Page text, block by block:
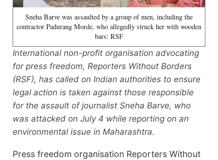
Sneha Barve was assaulted by a group of men, including the
contractor Padurang Morde, who allegedly struck her with wooden
bars: RSF
International non-profit organisation advocating
for press freedom, Reporters Without Borders
(RSF), has called on Indian authorities to ensure
legal action is taken against those responsible
for the assault of journalist Sneha Barve, who
was attacked on July 4 while reporting on an
environmental issue in Maharashtra.
Press freedom organisation Reporters Without